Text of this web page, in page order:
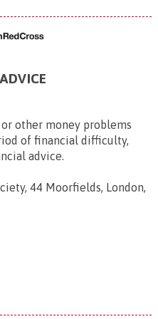
other money problems
of financial difficulty,
advice.
44 Moorfields, London,